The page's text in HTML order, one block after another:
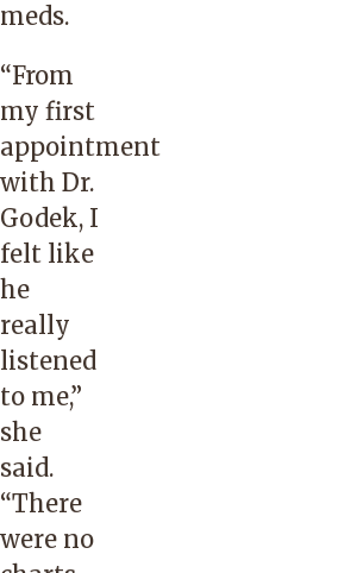
meds.
“From
my first
appointment
with Dr.
Godek, I
felt like
he
really
listened
to me,”
she
said.
“There
were no